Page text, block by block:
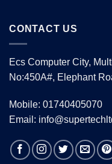
CONTACT US
Ecs Computer City,
No:450A#, Elephant
Mobile: 01740405070
Email: